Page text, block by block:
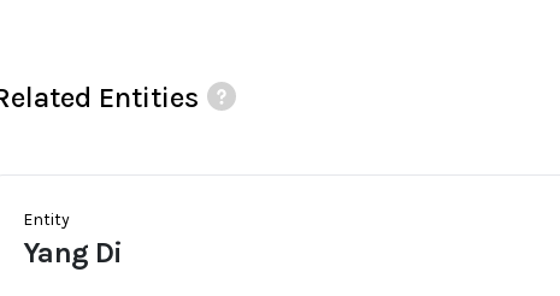
Entities
Entity
Yang Di